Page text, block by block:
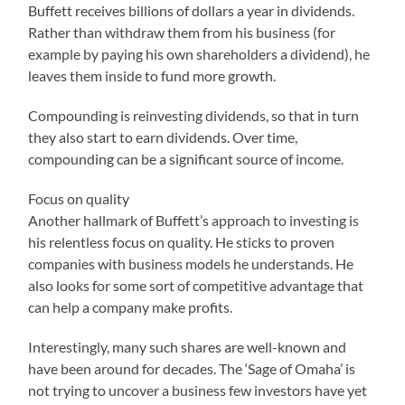
Buffett receives billions of dollars a year in dividends.
Rather than withdraw them from his business (for
example by paying his own shareholders a dividend), he
leaves them inside to fund more growth.
Compounding is reinvesting dividends, so that in turn
they also start to earn dividends. Over time,
compounding can be a significant source of income.
Focus on quality
Another hallmark of Buffett’s approach to investing is
his relentless focus on quality. He sticks to proven
companies with business models he understands. He
also looks for some sort of competitive advantage that
can help a company make profits.
Interestingly, many such shares are well-known and
have been around for decades. The ‘Sage of Omaha’ is
not trying to uncover a business few investors have yet